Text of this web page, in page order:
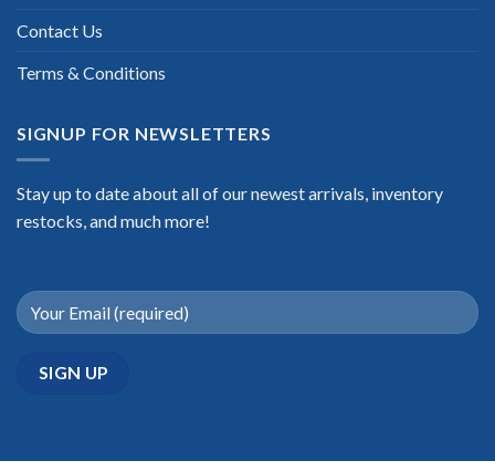
Contact Us
Terms & Conditions
SIGNUP FOR NEWSLETTERS
Stay up to date about all of our newest arrivals, inventory
restocks, and much more!